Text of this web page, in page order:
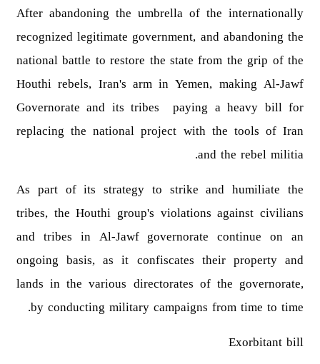
After abandoning the umbrella of the internationally
recognized legitimate government, and abandoning the
national battle to restore the state from the grip of the
Houthi rebels, Iran's arm in Yemen, making Al-Jawf
Governorate and its tribes paying a heavy bill for
replacing the national project with the tools of Iran
and the rebel militia.
As part of its strategy to strike and humiliate the
tribes, the Houthi group's violations against civilians
and tribes in Al-Jawf governorate continue on an
ongoing basis, as it confiscates their property and
lands in the various directorates of the governorate,
by conducting military campaigns from time to time.
Exorbitant bill